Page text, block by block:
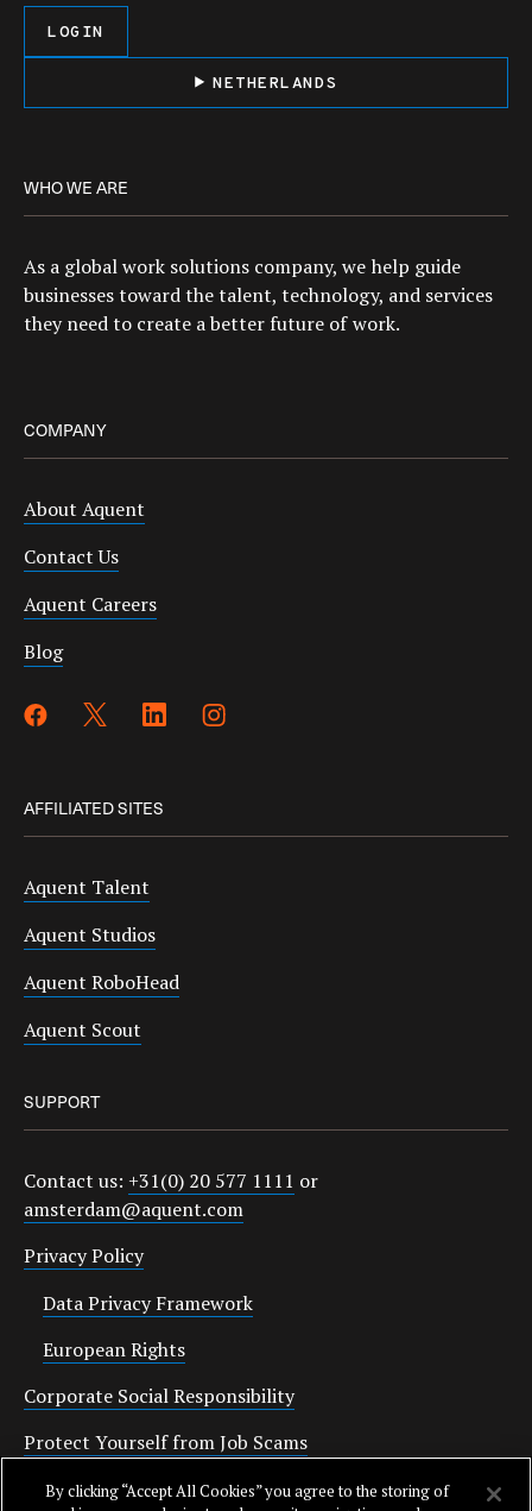
LOGIN
NETHERLANDS
WHO WE ARE
As a global work solutions company, we help guide
businesses toward the talent, technology, and services
they need to create a better future of work.
COMPANY
About Aquent
Contact Us
Aquent Careers
Blog
AFFILIATED SITES
Aquent Talent
Aquent Studios
Aquent RoboHead
Aquent Scout
SUPPORT
Contact us: +31(0) 20 577 1111 or
amsterdam@aquent.com
Privacy Policy
Data Privacy Framework
European Rights
Corporate Social Responsibility
Protect Yourself from Job Scams
Cookies
By clicking “Accept All Cookies” you agree to the storing of